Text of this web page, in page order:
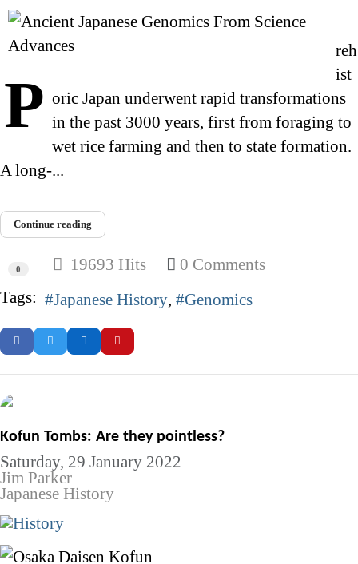
P
reh
ist
oric Japan underwent rapid transformations
in the past 3000 years, first from foraging to
wet rice farming and then to state formation.
A long-...
Continue reading
0 19693 Hits
0 Comments
Tags:
Japanese History Genomics
Kofun Tombs: Are they pointless?
Saturday, 29 January 2022
Jim Parker
Japanese History